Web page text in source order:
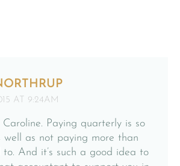
AT 9:24AM
Paying quarterly is so
well as not paying more than
to. And it’s such a good idea to